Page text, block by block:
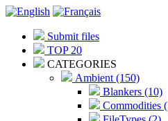
Submit files
TOP 20
CATEGORIES
Ambient (150)
Blankers (10)
Commodities